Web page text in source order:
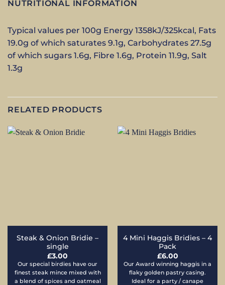
NUTRITIONAL INFORMATION
Typical values per 100g Energy 1358kJ/325kcal, Fats
19.0g of which saturates 9.1g, Carbohydrates 27.5g
of which sugars 1.6g, Fibre 1.6g, Protein 11.9g, Salt
1.3g
RELATED PRODUCTS
Steak & Onion Bridie –
single
£3.00
Our special birdies have our
finest steak mince mixed with
a blend of spices and oatmeal
4 Mini Haggis Bridies – 4
Pack
£6.00
Our Award winning haggis in a
flaky golden pastry casing.
Ideal for a party / canape